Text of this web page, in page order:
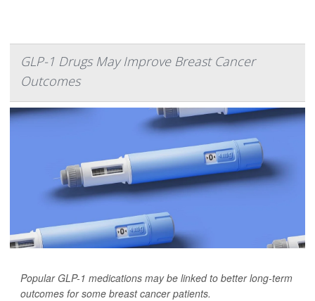
GLP-1 Drugs May Improve Breast Cancer
Outcomes
Popular GLP-1 medications may be linked to better long-term
outcomes for some breast cancer patients.